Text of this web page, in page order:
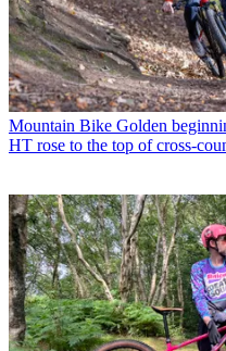
Mountain Bike Golden
HT rose to the top of cross-